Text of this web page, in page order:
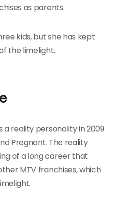
as parents.
kids, but she has kept
the limelight.
reality personality in 2009
Pregnant. The reality
of a long career that
MTV franchises, which